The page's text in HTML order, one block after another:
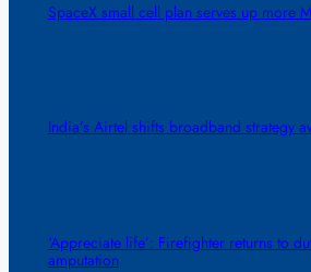
SpaceX small cell plan serves up more
India’s Airtel shifts broadband strategy
‘Appreciate life’: Firefighter returns to
amputation